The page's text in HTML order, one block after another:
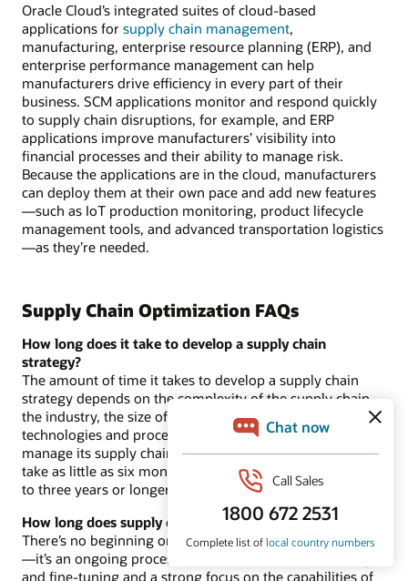
Oracle Cloud’s integrated suites of cloud-based
applications for supply chain management,
manufacturing, enterprise resource planning (ERP), and
enterprise performance management can help
manufacturers drive efficiency in every part of their
business. SCM applications monitor and respond quickly
to supply chain disruptions, for example, and ERP
applications improve manufacturers’ visibility into
financial processes and their ability to manage risk.
Because the applications are in the cloud, manufacturers
can deploy them at their own pace and add new features
—such as IoT production monitoring, product lifecycle
management tools, and advanced transportation logistics
—as they’re needed.
Supply Chain Optimization FAQs
How long does it take to develop a supply chain
strategy?
The amount of time it takes to develop a supply chain
strategy depends on the complexity of the supply chain,
the industry, the size of the business, and which kinds of
technologies and processes the business already uses to
manage its supply chain. In general, such planning can
take as little as six months for small, simple supply chains
to three years or longer for large, complex supply chains.
How long does supply chain management take?
There’s no beginning or end tosupply chain management
—it’s an ongoing process that requires constant oversight
and fine-tuning and a strong focus on the capabilities of